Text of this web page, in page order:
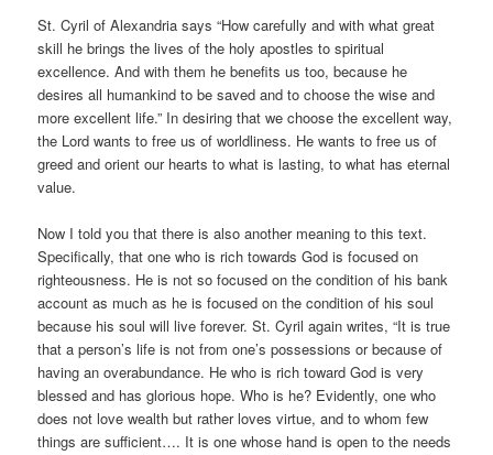
St. Cyril of Alexandria says “How carefully and with what great
skill he brings the lives of the holy apostles to spiritual
excellence. And with them he benefits us too, because he
desires all humankind to be saved and to choose the wise and
more excellent life.” In desiring that we choose the excellent way,
the Lord wants to free us of worldliness. He wants to free us of
greed and orient our hearts to what is lasting, to what has eternal
value.
Now I told you that there is also another meaning to this text.
Specifically, that one who is rich towards God is focused on
righteousness. He is not so focused on the condition of his bank
account as much as he is focused on the condition of his soul
because his soul will live forever. St. Cyril again writes, “It is true
that a person’s life is not from one’s possessions or because of
having an overabundance. He who is rich toward God is very
blessed and has glorious hope. Who is he? Evidently, one who
does not love wealth but rather loves virtue, and to whom few
things are sufficient…. It is one whose hand is open to the needs